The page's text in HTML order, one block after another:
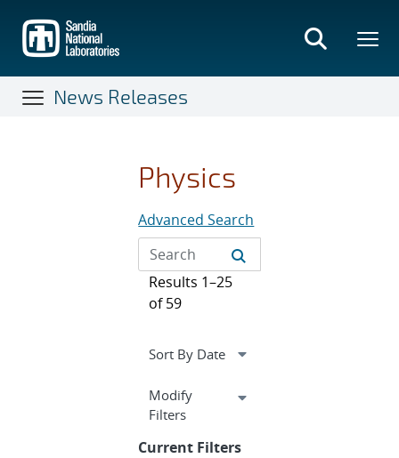
main
content
News Releases
Physics
Advanced Search
Results 1–25
of 59
Expand
Modify
Filterssection
Current Filters